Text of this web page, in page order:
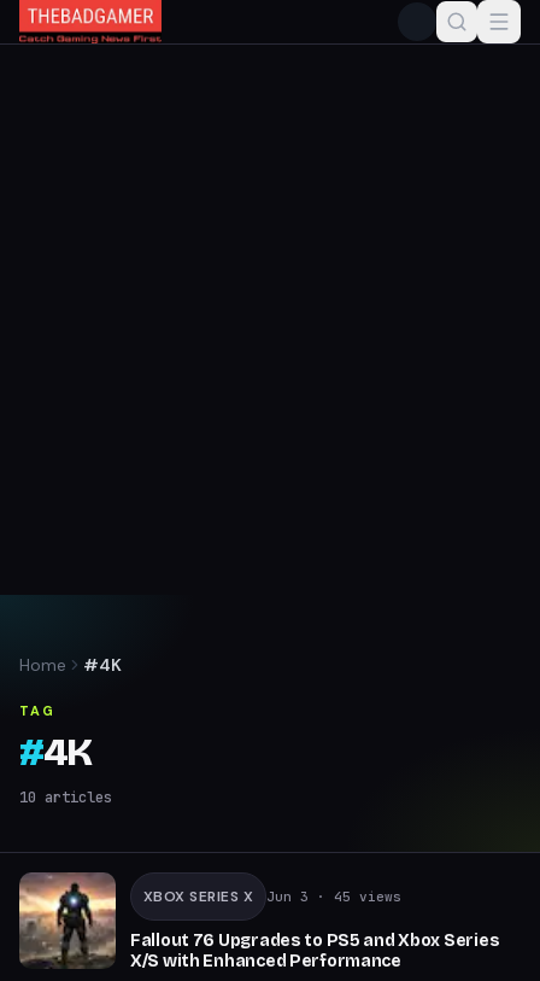
Home #4K
TAG
#4K
10 articles
XBOX SERIES X Jun 3 · 45 views
Fallout 76 Upgrades to PS5 and Xbox Series
X/S with Enhanced Performance